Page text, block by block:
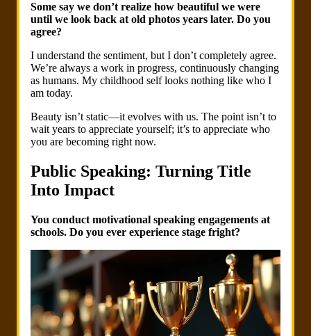
Some say we don’t realize how beautiful we were
until we look back at old photos years later. Do you
agree?
I understand the sentiment, but I don’t completely agree.
We’re always a work in progress, continuously changing
as humans. My childhood self looks nothing like who I
am today.
Beauty isn’t static—it evolves with us. The point isn’t to
wait years to appreciate yourself; it’s to appreciate who
you are becoming right now.
Public Speaking: Turning Title
Into Impact
You conduct motivational speaking engagements at
schools. Do you ever experience stage fright?